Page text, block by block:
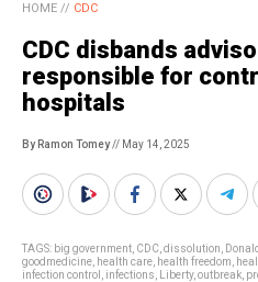
HOME // CDC
CDC disbands
responsible for
hospitals
By Ramon Tomey// May 14, 2025
TAGS: big government CDC dissolution
goodmedicine health care health freedom
infection control
infections Liberty, outbreak